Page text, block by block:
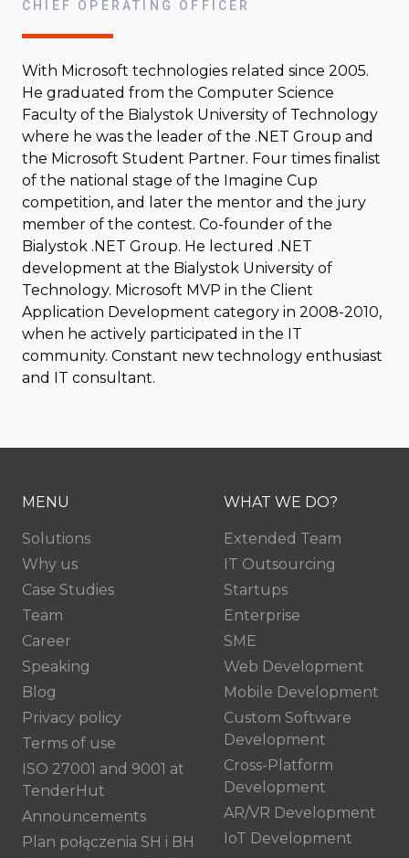
CHIEF OPERATING OFFICER
With Microsoft technologies related since 2005.
He graduated from the Computer Science
Faculty of the Bialystok University of Technology
where he was the leader of the .NET Group and
the Microsoft Student Partner. Four times finalist
of the national stage of the Imagine Cup
competition, and later the mentor and the jury
member of the contest. Co-founder of the
Bialystok .NET Group. He lectured .NET
development at the Bialystok University of
Technology. Microsoft MVP in the Client
Application Development category in 2008-2010,
when he actively participated in the IT
community. Constant new technology enthusiast
and IT consultant.
MENU
Solutions
Why us
Case Studies
Team
Career
Speaking
Blog
Privacy policy
Terms of use
ISO 27001 and 9001 at
TenderHut
Announcements
Plan połączenia SH i BH
WHAT WE DO?
Extended Team
IT Outsourcing
Startups
Enterprise
SME
Web Development
Mobile Development
Custom Software
Development
Cross-Platform
Development
AR/VR Development
IoT Development